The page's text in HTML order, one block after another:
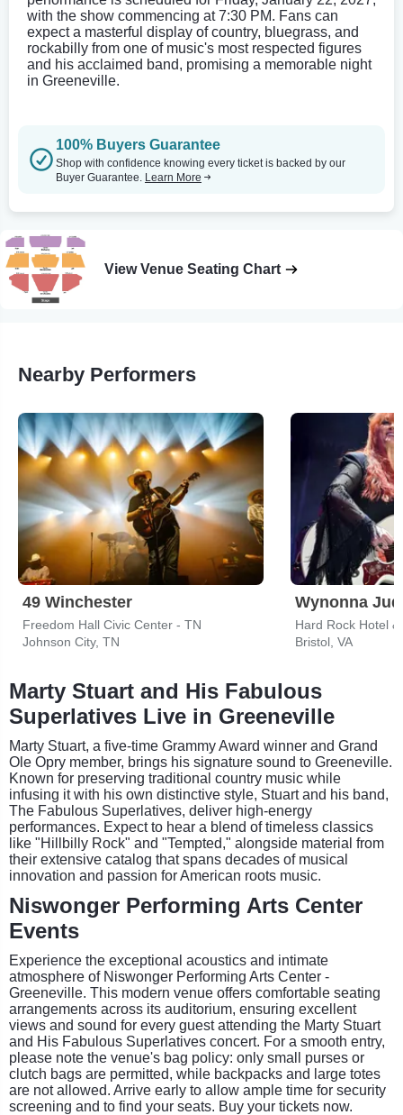
with the show commencing at 7:30 PM. Fans can
expect a masterful display of country, bluegrass, and
rockabilly from one of music's most respected figures
and his acclaimed band, promising a memorable night
in Greeneville.
100% Buyers Guarantee
Shop with confidence knowing every ticket is backed by our
Buyer Guarantee. Learn More
View Venue Seating Chart
Nearby Performers
49 Winchester
Freedom Hall Civic Center - TN
Johnson City, TN
Wynonna
Hard Rock Hotel
Bristol, VA
Marty Stuart and His Fabulous
Superlatives Live in Greeneville
Marty Stuart, a five-time Grammy Award winner and Grand
Ole Opry member, brings his signature sound to Greeneville.
Known for preserving traditional country music while
infusing it with his own distinctive style, Stuart and his band,
The Fabulous Superlatives, deliver high-energy
performances. Expect to hear a blend of timeless classics
like "Hillbilly Rock" and "Tempted," alongside material from
their extensive catalog that spans decades of musical
innovation and passion for American roots music.
Niswonger Performing Arts Center
Events
Experience the exceptional acoustics and intimate
atmosphere of Niswonger Performing Arts Center -
Greeneville. This modern venue offers comfortable seating
arrangements across its auditorium, ensuring excellent
views and sound for every guest attending the Marty Stuart
and His Fabulous Superlatives concert. For a smooth entry,
please note the venue's bag policy: only small purses or
clutch bags are permitted, while backpacks and large totes
are not allowed. Arrive early to allow ample time for security
screening and to find your seats. Buy your tickets now.